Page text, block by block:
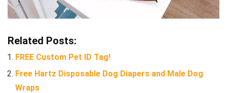
Related Posts:
FREE Custom Pet ID Tag!
Free Hartz Disposable Dog Diapers and Male Dog
Wraps